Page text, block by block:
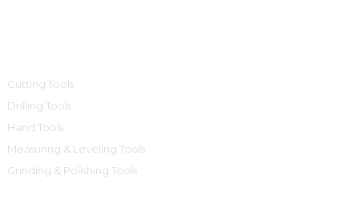
Cutting Tools
Drilling Tools
Hand Tools
Measuring & Leveling Tools
Grinding & Polishing Tools